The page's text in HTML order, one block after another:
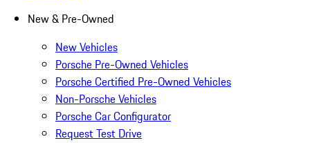
New & Pre-Owned
New Vehicles
Porsche Pre-Owned Vehicles
Porsche Certified Pre-Owned Vehicles
Non-Porsche Vehicles
Porsche Car Configurator
Request Test Drive